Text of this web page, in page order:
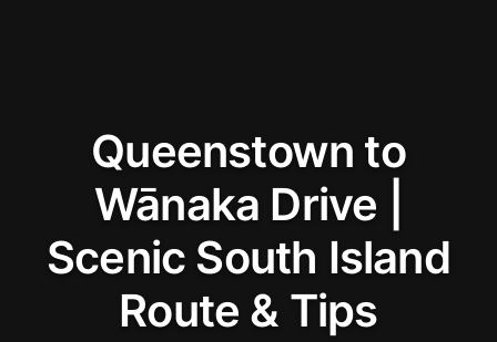
Queenstown to
Wānaka Drive |
Scenic South Island
Route & Tips